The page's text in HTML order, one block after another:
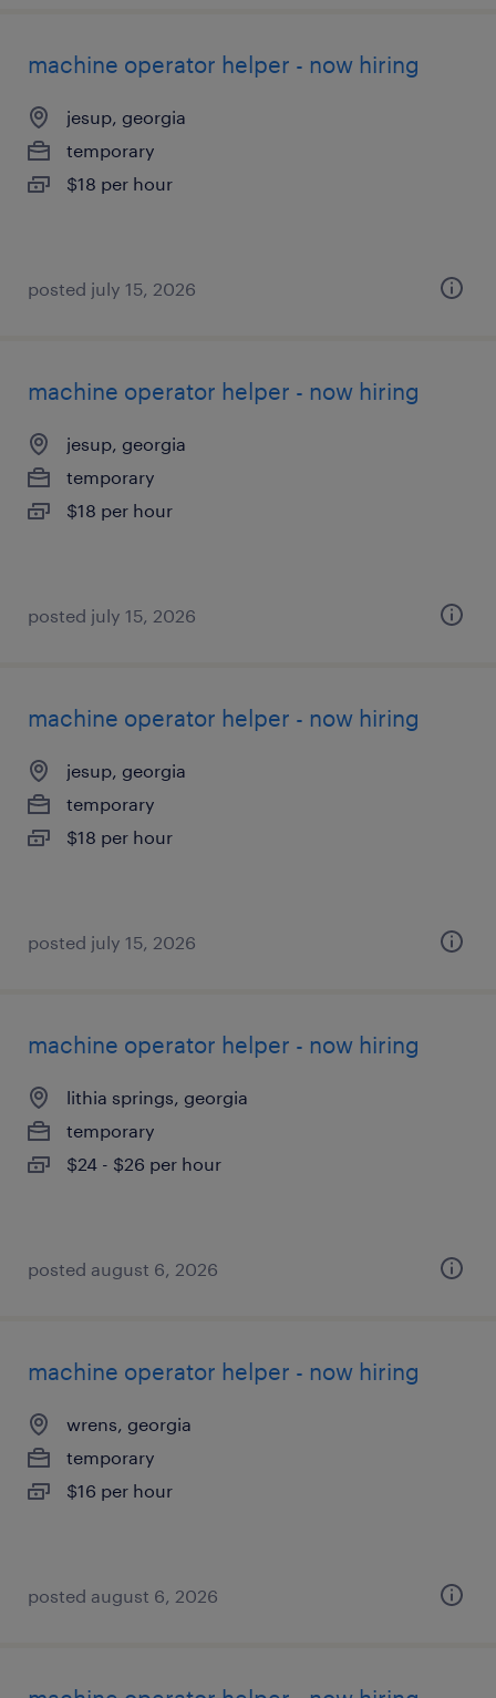
machine operator helper - now hiring
jesup, georgia
temporary
$18 per hour
posted july 15, 2026
machine operator helper - now hiring
jesup, georgia
temporary
$18 per hour
posted july 15, 2026
machine operator helper - now hiring
jesup, georgia
temporary
$18 per hour
posted july 15, 2026
machine operator helper - now hiring
lithia springs, georgia
temporary
$24 - $26 per hour
posted august 6, 2026
machine operator helper - now hiring
wrens, georgia
temporary
$16 per hour
posted august 6, 2026